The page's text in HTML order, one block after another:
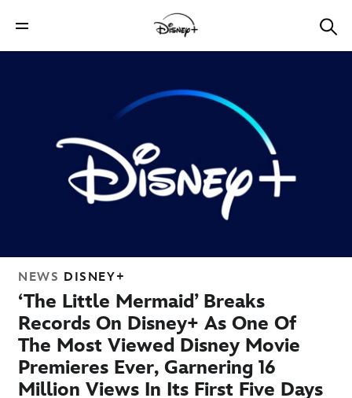
NEWS DISNEY+
‘The Little Mermaid’ Breaks
Records On Disney+ As One Of
The Most Viewed Disney Movie
Premieres Ever, Garnering 16
Million Views In Its First Five Days